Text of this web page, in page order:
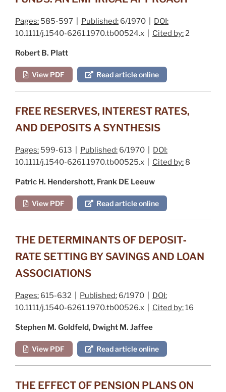
Pages: 585-597 | Published: 6/1970 | DOI:
10.1111/j.1540-6261.1970.tb00524.x | Cited by:2
Robert B. Platt
View PDF Read article online
FREE RESERVES, INTEREST RATES,
AND DEPOSITS A SYNTHESIS
Pages: 599-613 | Published: 6/1970 | DOI:
10.1111/j.1540-6261.1970.tb00525.x | Cited by: 8
Patric H. Hendershott, Frank DE Leeuw
View PDF Read article online
THE DETERMINANTS OF DEPOSIT‐
RATE SETTING BY SAVINGS AND LOAN
ASSOCIATIONS
Pages: 615-632 | Published: 6/1970 | DOI:
10.1111/j.1540-6261.1970.tb00526.x | Cited by:16
Stephen M. Goldfeld, Dwight M. Jaffee
View PDF Read article online
THE EFFECT OF PENSION PLANS ON